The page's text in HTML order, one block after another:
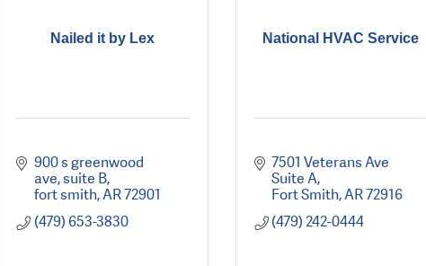
Nailed it by Lex
900 s greenwood
ave suite B
fort smith AR72901
(479) 653-3830
National HVAC Service
7501 Veterans Ave
Suite A
Fort Smith AR72916
(479) 242-0444